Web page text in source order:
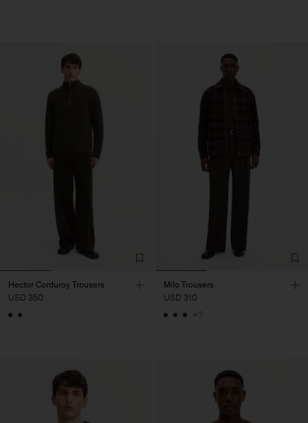
Hector Corduroy Trousers
USD 350
Milo Trousers
USD 310
+7